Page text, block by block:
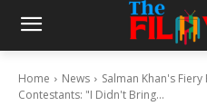
Home News
Salman Khan's
Contestants: "I Didn't Bring...